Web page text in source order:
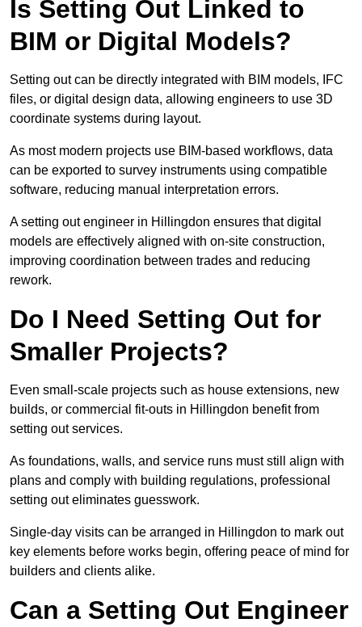
Is Setting Out Linked to
BIM or Digital Models?
Setting out can be directly integrated with BIM models, IFC
files, or digital design data, allowing engineers to use 3D
coordinate systems during layout.
As most modern projects use BIM-based workflows, data
can be exported to survey instruments using compatible
software, reducing manual interpretation errors.
A setting out engineer in Hillingdon ensures that digital
models are effectively aligned with on-site construction,
improving coordination between trades and reducing
rework.
Do I Need Setting Out for
Smaller Projects?
Even small-scale projects such as house extensions, new
builds, or commercial fit-outs in Hillingdon benefit from
setting out services.
As foundations, walls, and service runs must still align with
plans and comply with building regulations, professional
setting out eliminates guesswork.
Single-day visits can be arranged in Hillingdon to mark out
key elements before works begin, offering peace of mind for
builders and clients alike.
Can a Setting Out Engineer